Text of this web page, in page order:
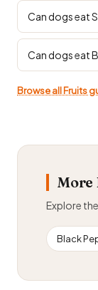
Can dogs eat
Can dogs eat
Browse all Fruits
More
Explore
Black